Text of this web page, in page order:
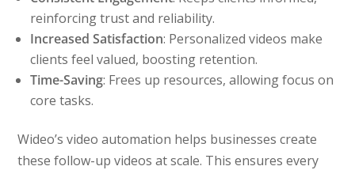
reinforcing trust and reliability.
Increased Satisfaction: Personalized videos make
clients feel valued, boosting retention.
Time-Saving: Frees up resources, allowing focus on
core tasks.
Wideo’s video automation helps businesses create
these follow-up videos at scale. This ensures every